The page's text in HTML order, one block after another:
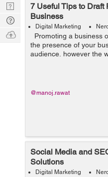
7 Useful Tips to Draft
Business
Digital Marketing
Promoting a business
the presence of your
audience, however the
respect to the type of
@manoj.rawat
Social Media and
Solutions
Digital Marketing
Nerd
Digest
Tech
Q & A
Ask